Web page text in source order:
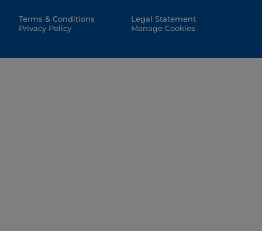
Terms & Conditions
Privacy Policy
Legal Statement
Manage Cookies